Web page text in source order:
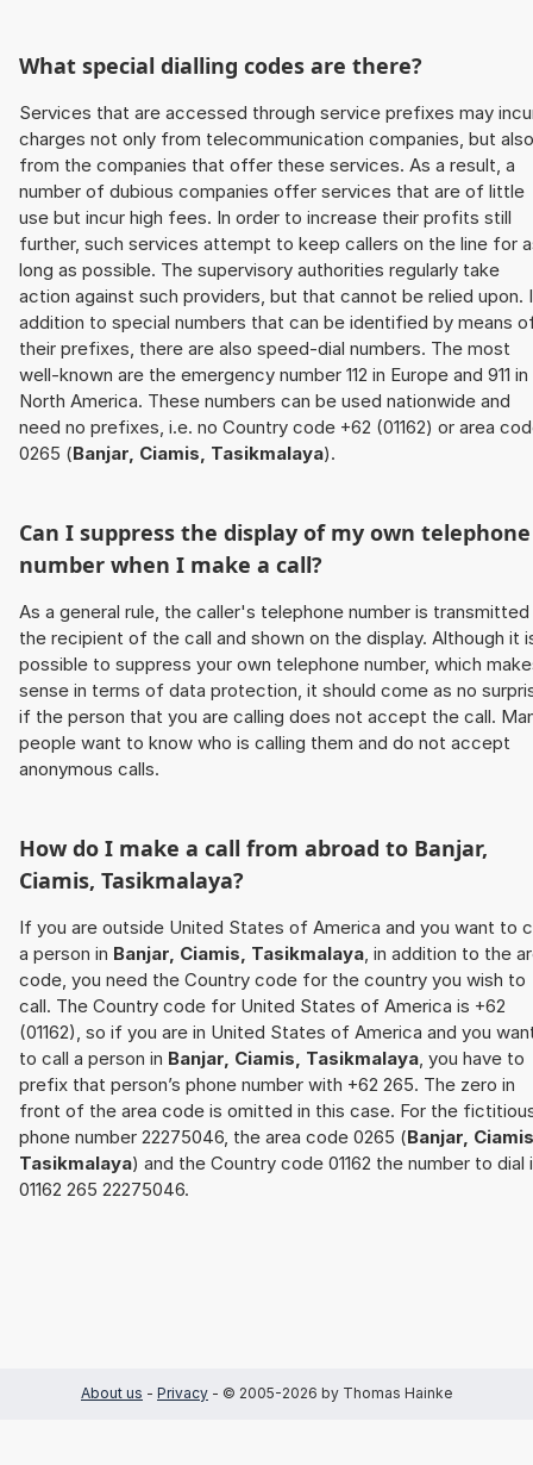
What special dialling codes are there?
Services that are accessed through service prefixes may
charges not only from telecommunication companies, but also
from the companies that offer these services. As a result, a
number of dubious companies offer services that are of little
use but incur high fees. In order to increase their profits still
further, such services attempt to keep callers on the line for
long as possible. The supervisory authorities regularly take
action against such providers, but that cannot be relied upon.
addition to special numbers that can be identified by means
their prefixes, there are also speed-dial numbers. The most
well-known are the emergency number 112 in Europe and 911 in
North America. These numbers can be used nationwide and
need no prefixes, i.e. no Country code +62 (01162) or area
0265 (Banjar, Ciamis, Tasikmalaya).
Can I suppress the display of my own telephone
number when I make a call?
As a general rule, the caller's telephone number is
the recipient of the call and shown on the display. Although it
possible to suppress your own telephone number, which
sense in terms of data protection, it should come as no
if the person that you are calling does not accept the call.
people want to know who is calling them and do not accept
anonymous calls.
How do I make a call from abroad to Banjar,
Ciamis, Tasikmalaya?
If you are outside United States of America and you want to
a person in Banjar, Ciamis, Tasikmalaya, in addition to the
code, you need the Country code for the country you wish to
call. The Country code for United States of America is +62
(01162), so if you are in United States of America and you
to call a person in Banjar, Ciamis, Tasikmalaya, you have to
prefix that person’s phone number with +62 265. The zero in
front of the area code is omitted in this case. For the
phone number 22275046, the area code 0265 (Banjar,
Tasikmalaya) and the Country code 01162 the number to dial
01162 265 22275046.
About us - Privacy - © 2005-2026 by Thomas Hainke